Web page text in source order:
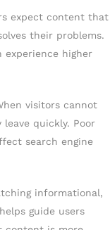
expect content that
their problems.
experience higher
visitors cannot
quickly. Poor
search engine
informational,
guide users